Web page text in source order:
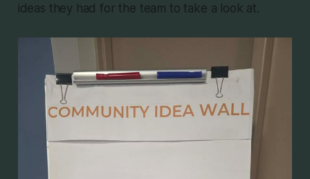
ideas they had for the team to take a look at.